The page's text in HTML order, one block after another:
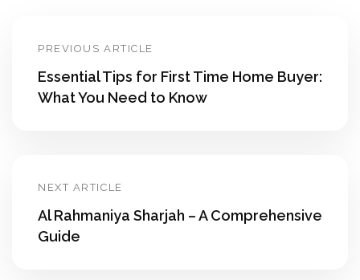
PREVIOUS ARTICLE
Essential Tips for First Time Home Buyer:
What You Need to Know
NEXT ARTICLE
Al Rahmaniya Sharjah – A Comprehensive
Guide